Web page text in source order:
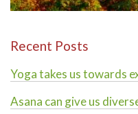
Recent Posts
Yoga takes us towards
Asana can give us